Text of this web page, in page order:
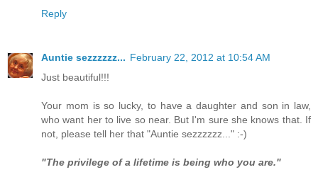
Reply
Auntie sezzzzzz... February 22, 2012 at 10:54 AM
Just beautiful!!!
Your mom is so lucky, to have a daughter and son in law,
who want her to live so near. But I'm sure she knows that. If
not, please tell her that "Auntie sezzzzzz..." :-)
"The privilege of a lifetime is being who you are."